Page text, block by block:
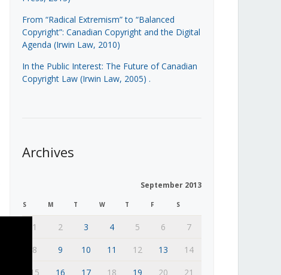
From “Radical Extremism” to “Balanced
Copyright”: Canadian Copyright and the Digital
Agenda (Irwin Law, 2010)
In the Public Interest: The Future of Canadian
Copyright Law (Irwin Law, 2005) .
Archives
September 2013
S M T W T F S
1 2 3 4 5 6
7
8
9 10 11 12 13
14
15
16 17 18 19 20 21